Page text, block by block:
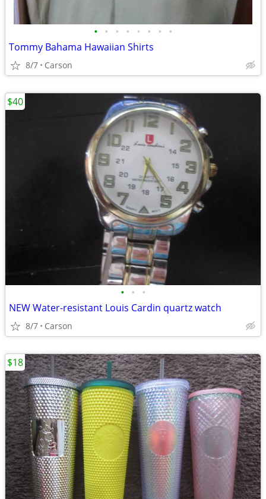
• • • • • • • •
Tommy Bahama Hawaiian Shirts
8/7 Carson
• • •
NEW Water-resistant Louis Cardin quartz watch
8/7 Carson
$40
$18